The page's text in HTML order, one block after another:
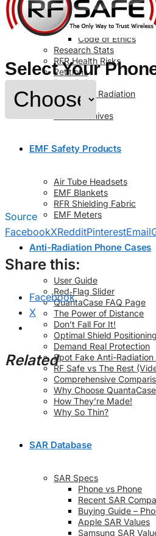
Info
About Us
Contact Us
Code of Ethics
Research Stats
RFR Health Risks
Petitions
Post Quiz
Cell Phone Radiation
Glossary
News Archives
EMF Safety Products
Air Tube Headsets
EMF Blankets
RFR Shielding Fabric
EMF Meters
Anti-Radiation Phone Cases
User Guide
Red‑Flag Slider
QuantaCase FAQ Page
The Power of Distance
Don’t Fall For It!
Optimal Shield Positioning
Demand Real Protection
Spot Fake Anti-Radiation
RF Safe vs The Rest
Comprehensive
Why Choose
How They’re Made!
Why So Thin?
SAR Database
SAR Specs
Phone vs Phone
Recent SAR
Buying Guide –
Apple SAR Values
Samsung SAR
Select Your
Source
FacebookXRedditPinterestEmail
Share this:
Facebook
X
Related